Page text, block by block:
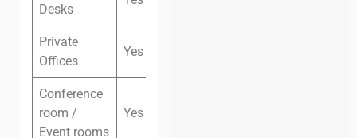
Desks
Private
Offices
Yes
Conference
room /
Event rooms
Yes